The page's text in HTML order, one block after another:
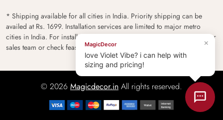
* Shipping available for all cities in India. Priority shipping can be
availed at Rs. 1699. Installation services are limited to major metro
cities in India. For installation feasibility and charges please contact our
sales team or check feasibility on the checkout page.
© 2026 Magicdecor.in All rights reserved.
×
MagicDecor
love Violet Vibe? i can help with
sizing and pricing!